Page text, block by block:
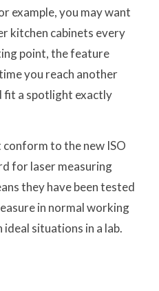
example, you may want
kitchen cabinets every
point, the feature
you reach another
fit a spotlight exactly
to the new ISO
for laser measuring
they have been tested
in normal working
situations in a lab.